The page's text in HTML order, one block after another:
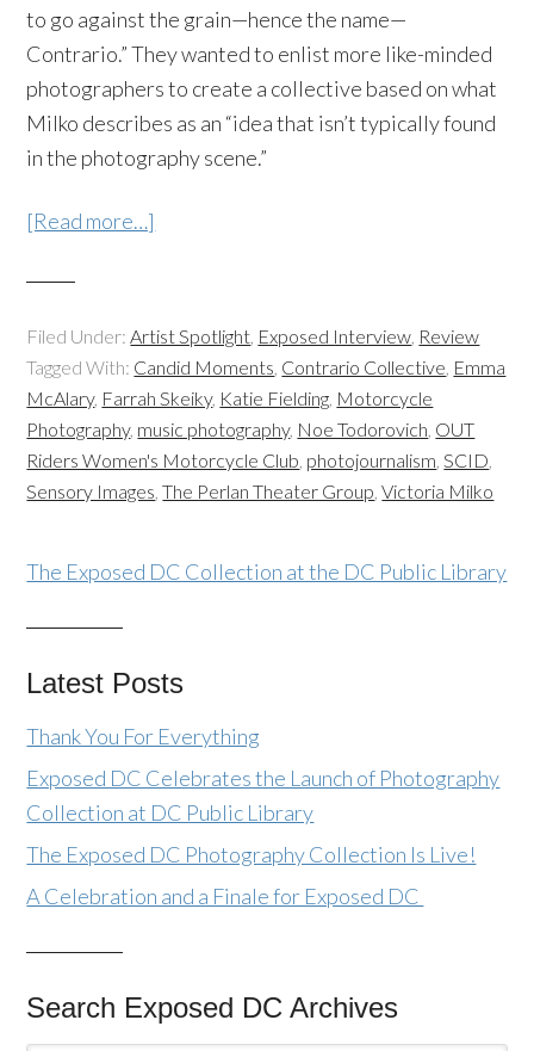
to go against the grain—hence the name—
Contrario.” They wanted to enlist more like-minded
photographers to create a collective based on what
Milko describes as an “idea that isn’t typically found
in the photography scene.”
[Read more…]
Filed Under:Artist Spotlight, Exposed Interview, Review
Tagged With: Candid Moments, Contrario Collective, Emma
McAlary, Farrah Skeiky, Katie Fielding, Motorcycle
Photography, music photography, Noe Todorovich, OUT
Riders Women's Motorcycle Club, photojournalism,SCID,
Sensory Images,The Perlan Theater Group,Victoria Milko
The Exposed DC Collection at the DC Public Library
Latest Posts
Thank You For Everything
Exposed DC Celebrates the Launch of Photography
Collection at DC Public Library
The Exposed DC Photography Collection Is Live!
A Celebration and a Finale for Exposed DC
Search Exposed DC Archives